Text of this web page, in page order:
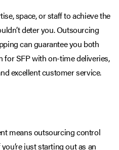
space, or staff to achieve the
deter you. Outsourcing
can guarantee you both
SFP with on-time deliveries,
excellent customer service.
means outsourcing control
just starting out as an